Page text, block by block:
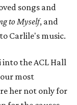
songs and
to Myself, and
Carlile's music.
the ACL Hall
our most
her not only for